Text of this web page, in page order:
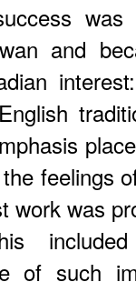
and
feelings
work was
of such